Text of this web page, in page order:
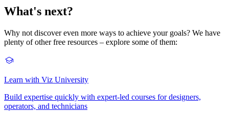
What's next?
Why not discover even more ways to achieve your goals? We have
plenty of other free resources – explore some of them:
Learn with Viz University
Build expertise quickly with expert-led courses for designers,
operators, and technicians